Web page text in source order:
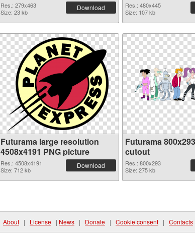
Res.: 279x463
Size: 23 kb
Download
Res.: 480x445
Size: 107 kb
Futurama large resolution
4508x4191 PNG picture
Res.: 4508x4191
Size: 712 kb
Download
Futurama
cutout
Res.: 800x293
Size: 275 kb
About | License | News | Donate | Cookie consent | Contacts